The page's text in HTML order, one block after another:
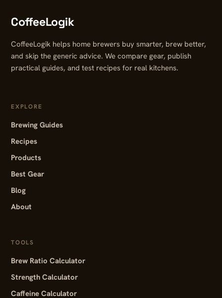
CoffeeLogik
CoffeeLogik helps home brewers buy smarter, brew better,
and skip the generic advice. We compare gear, publish
practical guides, and test recipes for real kitchens.
EXPLORE
Brewing Guides
Recipes
Products
Best Gear
Blog
About
TOOLS
Brew Ratio Calculator
Strength Calculator
Caffeine Calculator